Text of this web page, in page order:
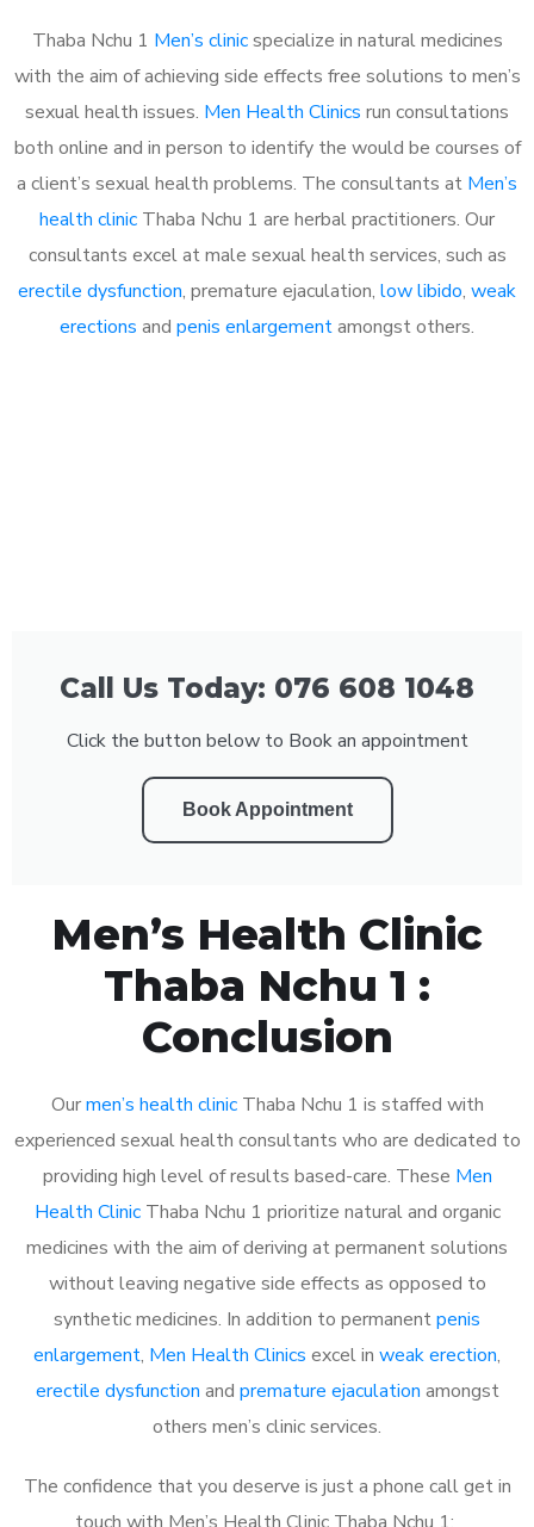
Thaba Nchu 1 Men’s clinicspecialize in natural medicines
with the aim of achieving side effects free solutions to men’s
sexual health issues. Men Health Clinics run consultations
both online and in person to identify the would be courses of
a client’s sexual health problems. The consultants at Men’s
health clinic Thaba Nchu 1 are herbal practitioners. Our
consultants excel at male sexual health services, such as
erectile dysfunction, premature ejaculation, low libido, weak
erections and penis enlargementamongst others.
Call Us Today: 076 608 1048
Click the button below to Book an appointment
Book Appointment
Men’s Health Clinic
Thaba Nchu 1 :
Conclusion
Ourmen’s health clinicThaba Nchu 1 is staffed with
experienced sexual health consultants who are dedicated to
providing high level of results based-care. These Men
Health ClinicThaba Nchu 1 prioritize natural and organic
medicines with the aim of deriving at permanent solutions
without leaving negative side effects as opposed to
synthetic medicines. In addition to permanentpenis
enlargement, Men Health Clinics excel in weak erection,
erectile dysfunction and premature ejaculation amongst
others men’s clinic services.
The confidence that you deserve is just a phone call get in
touch with Men’s Health Clinic Thaba Nchu 1: